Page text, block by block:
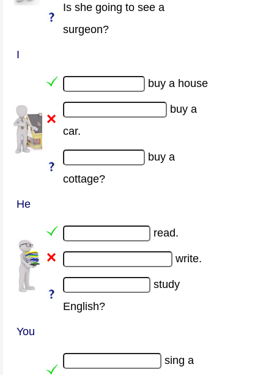
Is she going to see a
surgeon?
I
buy a house
buy a
car.
buy a
cottage?
He
read.
write.
study
English?
You
sing a